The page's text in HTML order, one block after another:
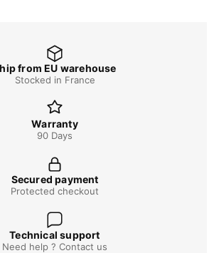
from EU warehouse
Stocked in France
Warranty
90 Days
Secured payment
Protected checkout
Technical support
Need help ? Contact us